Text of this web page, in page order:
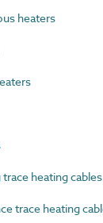
heaters
heating cables
trace heating